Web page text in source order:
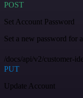
POST
Set Account Password
Set a new password for
/docs/api/v2/customer-
PUT
Update Account